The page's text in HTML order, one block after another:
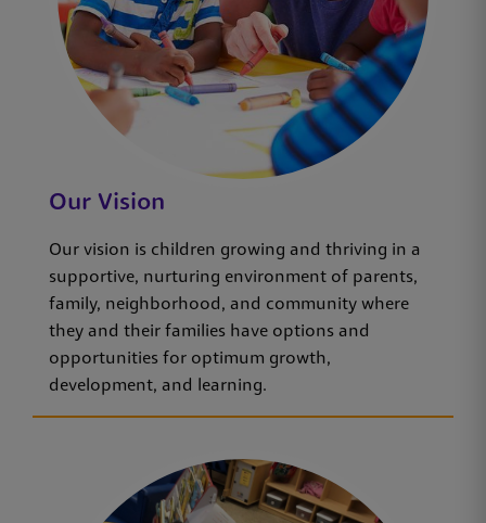
Our Vision
Our vision is children growing and thriving in a
supportive, nurturing environment of parents,
family, neighborhood, and community where
they and their families have options and
opportunities for optimum growth,
development, and learning.